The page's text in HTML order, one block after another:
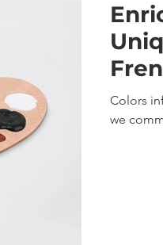
Colors
we